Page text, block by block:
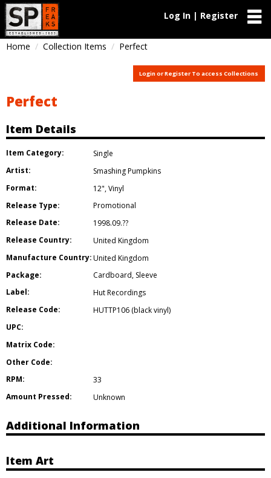
Log In | Register
Home Collection Items Perfect
Login or Register To access Collections
Perfect
Item Details
Item Category:
Single
Artist:
Smashing Pumpkins
Format:
12",Vinyl
Release Type:
Promotional
Release Date:
1998.09.??
Release Country:
United Kingdom
Manufacture Country:United Kingdom
Package:
Cardboard, Sleeve
Label:
Hut Recordings
Release Code:
HUTTP106 (black vinyl)
UPC:
Matrix Code:
Other Code:
RPM:
33
Amount Pressed:
Unknown
Additional Information
Item Art